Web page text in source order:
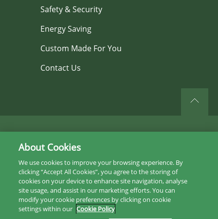
Safety & Security
Energy Saving
Custom Made For You
Contact Us
Privacy Policy
Sitemap
Instagram
Facebook
About Cookies
We use cookies to improve your browsing experience. By
clicking “Accept All Cookies”, you agree to the storing of
cookies on your device to enhance site navigation, analyse
site usage, and assist in our marketing efforts. You can
modify your cookie preferences by clicking on cookie
settings within our Cookie Policy